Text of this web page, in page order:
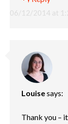
06/12/2014 at
Louisesays:
Thank you –